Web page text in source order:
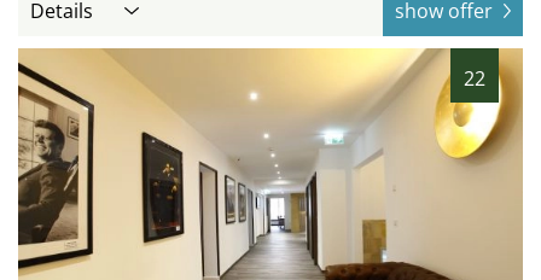
Details show offer
22